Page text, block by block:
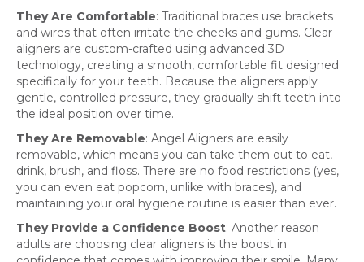
They Are Comfortable: Traditional braces use brackets
and wires that often irritate the cheeks and gums. Clear
aligners are custom-crafted using advanced 3D
technology, creating a smooth, comfortable fit designed
specifically for your teeth. Because the aligners apply
gentle, controlled pressure, they gradually shift teeth into
the ideal position over time.
They Are Removable: Angel Aligners are easily
removable, which means you can take them out to eat,
drink, brush, and floss. There are no food restrictions (yes,
you can even eat popcorn, unlike with braces), and
maintaining your oral hygiene routine is easier than ever.
They Provide a Confidence Boost: Another reason
adults are choosing clear aligners is the boost in